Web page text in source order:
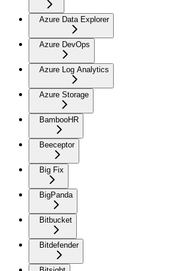
Azure Data Explorer
Azure DevOps
Azure Log Analytics
Azure Storage
BambooHR
Beeceptor
Big Fix
BigPanda
Bitbucket
Bitdefender